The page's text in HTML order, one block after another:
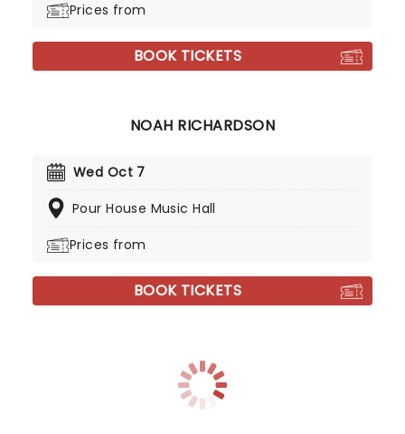
Prices from
BOOK TICKETS
NOAH RICHARDSON
Wed Oct 7
Pour House Music Hall
Prices from
BOOK TICKETS